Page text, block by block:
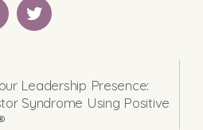
Twitter
Leadership Presence:
Syndrome Using Positive